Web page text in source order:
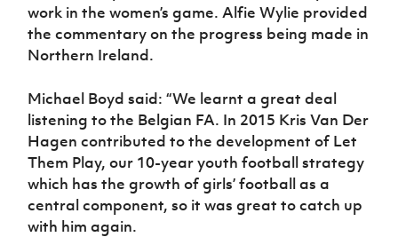
work in the women’s game. Alfie Wylie provided
the commentary on the progress being made in
Northern Ireland.
Michael Boyd said: “We learnt a great deal
listening to the Belgian FA. In 2015 Kris Van Der
Hagen contributed to the development of Let
Them Play, our 10-year youth football strategy
which has the growth of girls’ football as a
central component, so it was great to catch up
with him again.